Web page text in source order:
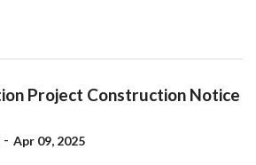
Project Construction Notice
- Apr 09, 2025